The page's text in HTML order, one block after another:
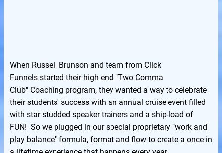
When Russell Brunson and team from Click
Funnels started their high end "Two Comma
Club" Coaching program, they wanted a way to celebrate
their students' success with an annual cruise event filled
with star studded speaker trainers and a ship-load of
FUN! So we plugged in our special proprietary "work and
play balance" formula, format and flow to create a once in